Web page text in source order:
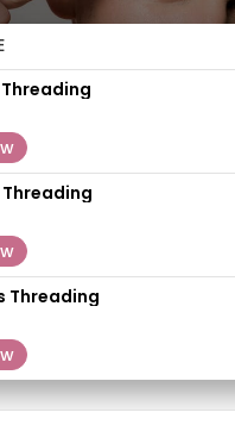
Threading